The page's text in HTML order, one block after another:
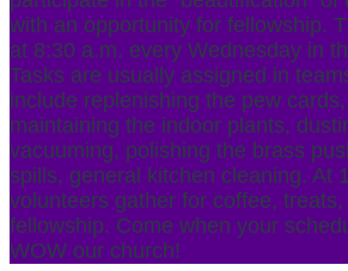
with an opportunity for fellowship.
at 8:30 a.m. every Wednesday in
Tasks are usually assigned in
include replenishing the pew
maintaining the indoor plants,
vacuuming, polishing the brass
spills, general kitchen cleaning. At
volunteers gather for coffee, treats,
fellowship. Come when your
WOW our church!